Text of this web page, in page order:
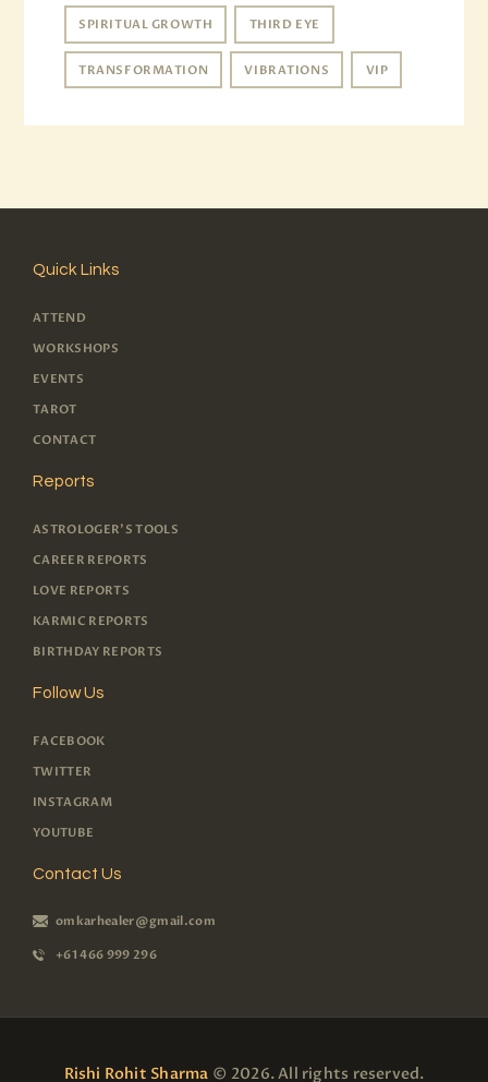
SPIRITUAL GROWTH THIRD EYE
TRANSFORMATION VIBRATIONS VIP
Quick Links
ATTEND
WORKSHOPS
EVENTS
TAROT
CONTACT
Reports
ASTROLOGER'S TOOLS
CAREER REPORTS
LOVE REPORTS
KARMIC REPORTS
BIRTHDAY REPORTS
Follow Us
FACEBOOK
TWITTER
INSTAGRAM
YOUTUBE
Contact Us
omkarhealer@gmail.com
+61 466 999 296
Rishi Rohit Sharma © 2026. All rights reserved.